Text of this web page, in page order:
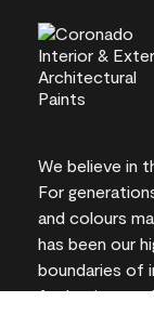
We believe in
For
and colours
has been our
boundaries of
for lasting